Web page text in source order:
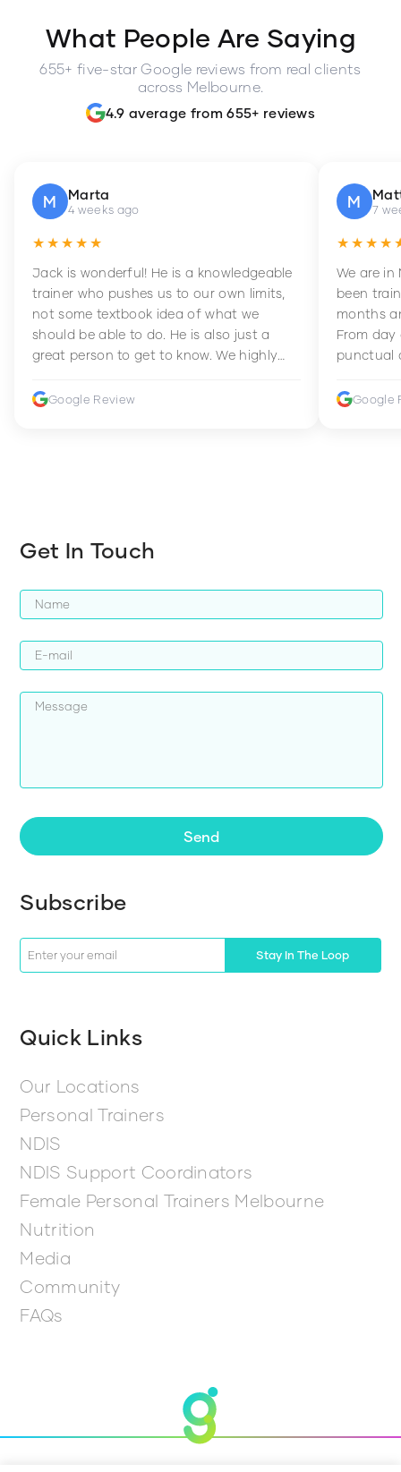
What People Are Saying
655+ five-star Google reviews from real clients
across Melbourne.
4.9 average from 655+ reviews
M Marta
4 weeks ago
★★★★★
Jack is wonderful! He is a knowledgeable
trainer who pushes us to our own limits,
not some textbook idea of what we
should be able to do. He is also just a
great person to get to know. We highly
improve their fitness and strength.
Google Review
M 7
We are in
been
months
From day
punctual
Google
Get In Touch
Send
Subscribe
Stay In The Loop
Quick Links
Our Locations
Personal Trainers
NDIS
NDIS Support Coordinators
Female Personal Trainers Melbourne
Nutrition
Media
Community
FAQs